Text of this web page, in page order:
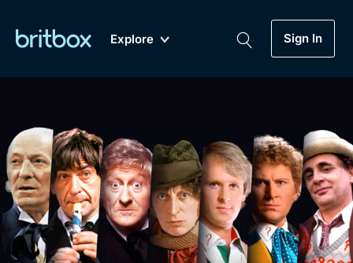
Explore Sign In
Genre
Drama
Mystery
My Account
Gift Subscription
of British TV...Ever.
Dramas, Comedies, Mystery, Soaps,
Documentaries, Lifestyle and more...
Free Trial